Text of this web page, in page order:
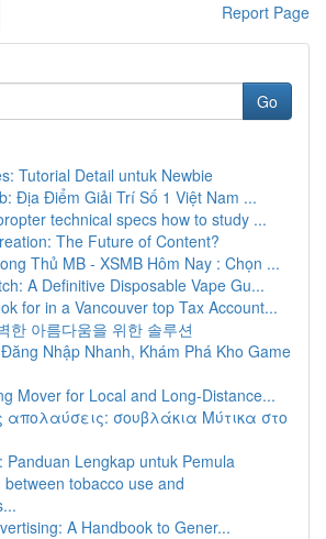
Report Page
Go
Tutorial Detail untuk Newbie
Địa Điểm Giải Trí Số 1 Việt Nam ...
technical specs how to study ...
The Future of Content?
Thủ MB - XSMB Hôm Nay : Chọn ...
A Definitive Disposable Vape Gu...
for in a Vancouver top Tax Account...
한 아름다움을 위한 솔루션
Nhập Nhanh, Khám Phá Kho Game
Mover for Local and Long-Distance...
απολαύσεις: σουβλάκια Μύτικα στο
Panduan Lengkap untuk Pemula
tobacco use and
A Handbook to Gener...